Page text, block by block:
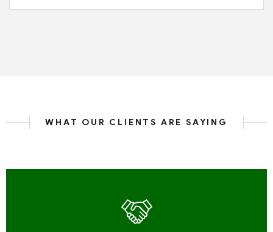
WHAT OUR CLIENTS ARE SAYING